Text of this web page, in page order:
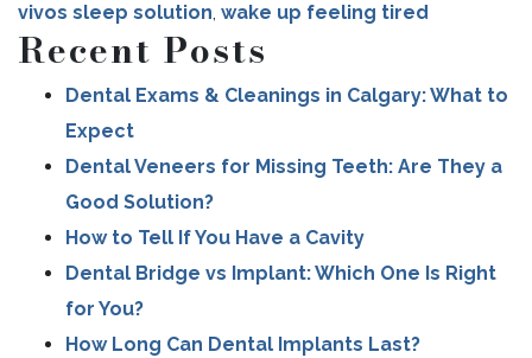
vivos sleep solution, wake up feeling tired
Recent Posts
Dental Exams & Cleanings in Calgary: What to
Expect
Dental Veneers for Missing Teeth: Are They a
Good Solution?
How to Tell If You Have a Cavity
Dental Bridge vs Implant: Which One Is Right
for You?
How Long Can Dental Implants Last?